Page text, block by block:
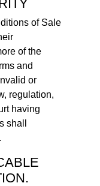
of Sale
of the
and
or
regulation,
having
shall